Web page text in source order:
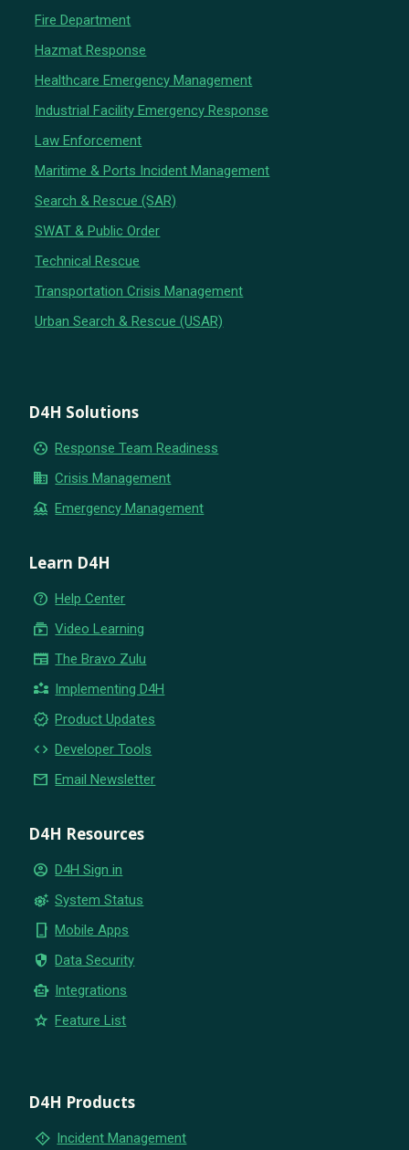
Fire Department
Hazmat Response
Healthcare Emergency Management
Industrial Facility Emergency Response
Law Enforcement
Maritime & Ports Incident Management
Search & Rescue (SAR)
SWAT & Public Order
Technical Rescue
Transportation Crisis Management
Urban Search & Rescue (USAR)
D4H Solutions
group_work Response Team Readiness
business Crisis Management
flood Emergency Management
Learn D4H
help_outline Help Center
subscriptions Video Learning
newspaper The Bravo Zulu
partner_exchange Implementing D4H
new_releases Product Updates
code Developer Tools
email Email Newsletter
D4H Resources
account_circle D4H Sign in
settings_suggest System Status
phone_iphone Mobile Apps
security Data Security
smart_toy Integrations
star Feature List
D4H Products
emergency_home Incident Management